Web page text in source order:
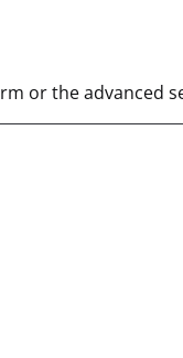
or the advanced